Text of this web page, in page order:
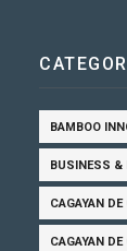
BAMBOO
BUSINESS &
CAGAYAN
CAGAYAN